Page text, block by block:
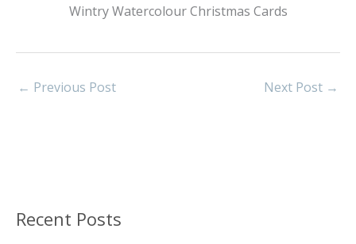
Wintry Watercolour Christmas Cards
← Previous Post Next Post →
Recent Posts